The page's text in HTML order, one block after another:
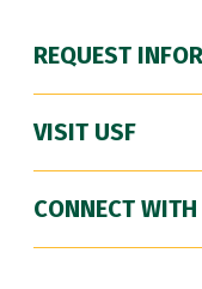
REQUEST
VISIT USF
CONNECT